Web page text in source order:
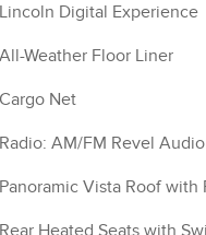
Lincoln Digital Experience
All-Weather Floor Liner
Cargo Net
Radio: AM/FM Revel
Panoramic Vista Roof with